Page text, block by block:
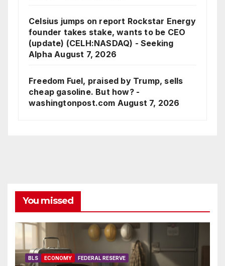
Celsius jumps on report Rockstar Energy
founder takes stake, wants to be CEO
(update) (CELH:NASDAQ) - Seeking
Alpha August 7, 2026
Freedom Fuel, praised by Trump, sells
cheap gasoline. But how? -
washingtonpost.com August 7, 2026
You missed
BLS ECONOMY FEDERAL RESERVE